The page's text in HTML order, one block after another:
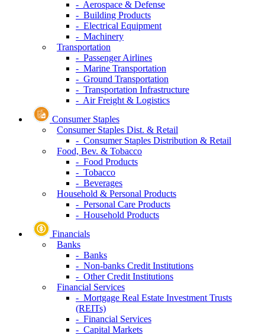
- Aerospace & Defense
- Building Products
- Electrical Equipment
- Machinery
Transportation
- Passenger Airlines
- Marine Transportation
- Ground Transportation
- Transportation Infrastructure
- Air Freight & Logistics
Consumer Staples
Consumer Staples Dist. & Retail
- Consumer Staples Distribution & Retail
Food, Bev. & Tobacco
- Food Products
- Tobacco
- Beverages
Household & Personal Products
- Personal Care Products
- Household Products
Financials
Banks
- Banks
- Non-banks Credit Institutions
- Other Credit Institutions
Financial Services
- Mortgage Real Estate Investment Trusts
(REITs)
- Financial Services
- Capital Markets